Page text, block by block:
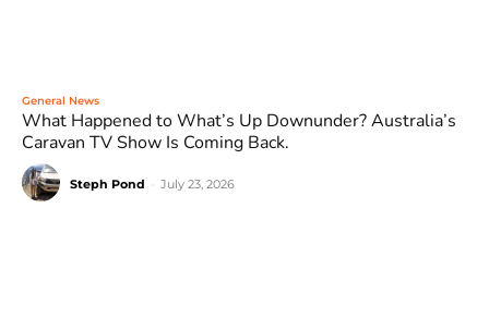
General News
What Happened to What’s Up Downunder? Australia’s
Caravan TV Show Is Coming Back.
Steph Pond July 23, 2026